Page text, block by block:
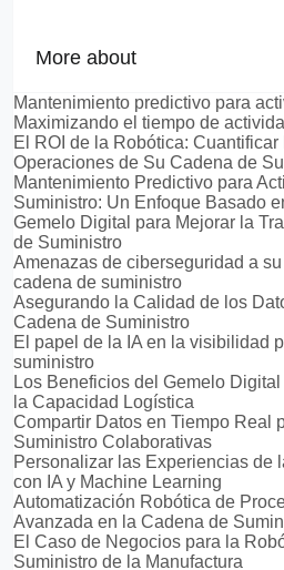
More about
Mantenimiento predictivo para
Maximizando el tiempo de
El ROI de la Robótica:
Operaciones de Su Cadena de
Mantenimiento Predictivo para
Suministro: Un Enfoque Basado
Gemelo Digital para Mejorar la
de Suministro
Amenazas de ciberseguridad a
cadena de suministro
Asegurando la Calidad de los
Cadena de Suministro
El papel de la IA en la visibilidad
suministro
Los Beneficios del Gemelo
la Capacidad Logística
Compartir Datos en Tiempo Real
Suministro Colaborativas
Personalizar las Experiencias de
con IA y Machine Learning
Automatización Robótica de
Avanzada en la Cadena de
El Caso de Negocios para la
Suministro de la Manufactura